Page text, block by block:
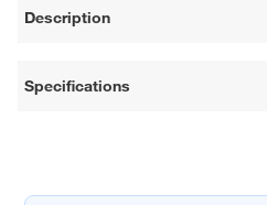
Description
Specifications